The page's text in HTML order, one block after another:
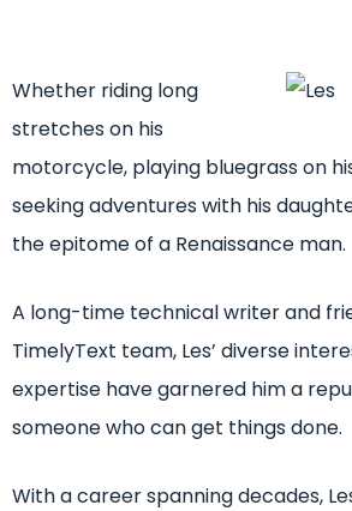
Whether riding long
stretches on his
motorcycle, playing bluegrass on
seeking adventures with his
the epitome of a Renaissance man.
A long-time technical writer and
TimelyText team, Les’ diverse
expertise have garnered him a
someone who can get things done.
With a career spanning decades,